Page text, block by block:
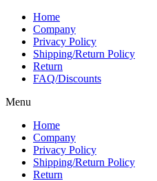
Home
Company
Privacy Policy
Shipping/Return Policy
Return
FAQ/Discounts
Menu
Home
Company
Privacy Policy
Shipping/Return Policy
Return